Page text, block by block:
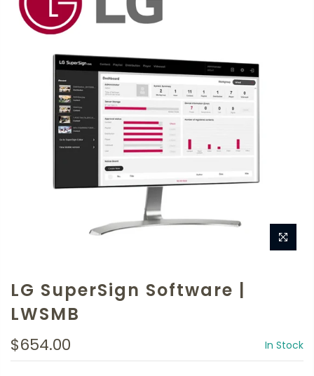
LG SuperSign Software |
LWSMB
$654.00 In Stock